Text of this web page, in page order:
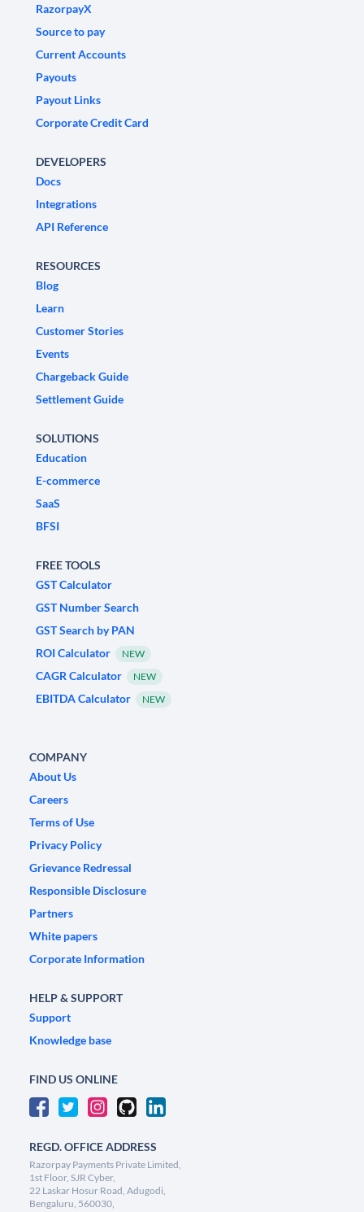
RazorpayX
Source to pay
Current Accounts
Payouts
Payout Links
Corporate Credit Card
DEVELOPERS
Docs
Integrations
API Reference
RESOURCES
Blog
Learn
Customer Stories
Events
Chargeback Guide
Settlement Guide
SOLUTIONS
Education
E-commerce
SaaS
BFSI
FREE TOOLS
GST Calculator
GST Number Search
GST Search by PAN
ROI Calculator
NEW
CAGR Calculator NEW
EBITDA Calculator NEW
COMPANY
About Us
Careers
Terms of Use
Privacy Policy
Grievance Redressal
Responsible Disclosure
Partners
White papers
Corporate Information
HELP & SUPPORT
Support
Knowledge base
FIND US ONLINE
REGD. OFFICE ADDRESS
Razorpay Payments Private Limited,
1st Floor, SJR Cyber,
22 Laskar Hosur Road, Adugodi,
Bengaluru, 560030,